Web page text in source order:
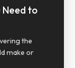
Need to
the
make or